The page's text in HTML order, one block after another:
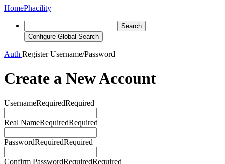
HomePhacility
Search
Configure Global Search
Auth Register Username/Password
Create a New Account
UsernameRequiredRequired
Real NameRequiredRequired
PasswordRequiredRequired
Confirm PasswordRequiredRequired